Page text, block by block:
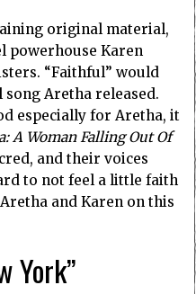
original material,
powerhouse Karen
“Faithful” would
Aretha released.
especially for Aretha, it
A Woman Falling Out Of
and their voices
to not feel a little faith
and Karen on this
York”